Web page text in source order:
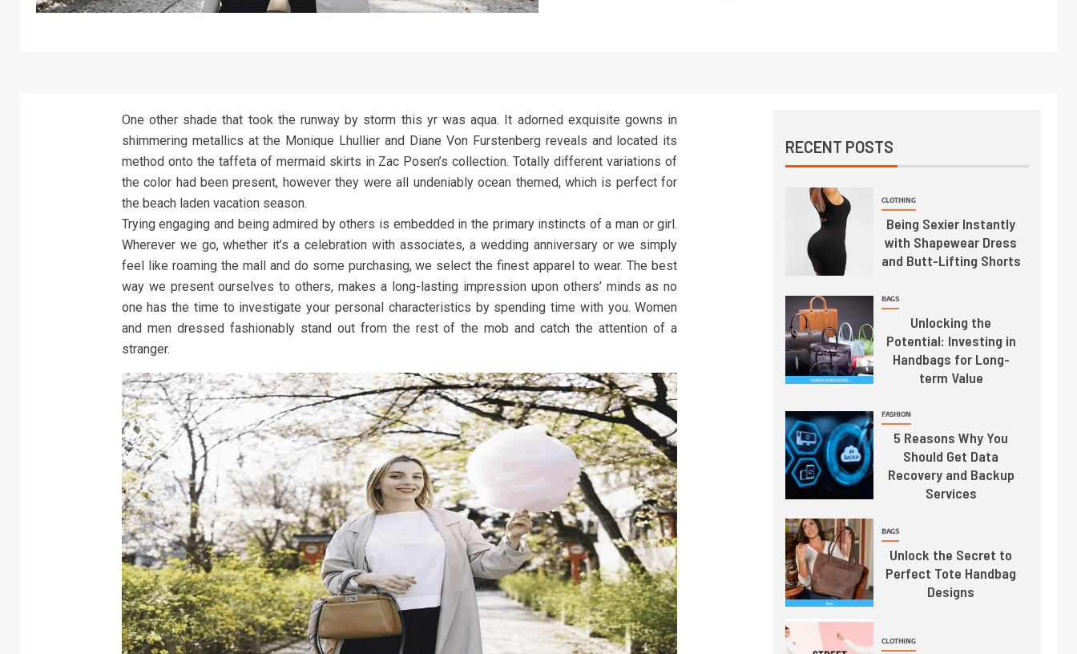
One other shade that took the runway by storm this yr was aqua. It adorned exquisite gowns in
shimmering metallics at the Monique Lhullier and Diane Von Furstenberg reveals and located its
method onto the taffeta of mermaid skirts in Zac Posen’s collection. Totally different variations of
the color had been present, however they were all undeniably ocean themed, which is perfect for
the beach laden vacation season.
Trying engaging and being admired by others is embedded in the primary instincts of a man or girl.
Wherever we go, whether it’s a celebration with associates, a wedding anniversary or we simply
feel like roaming the mall and do some purchasing, we select the finest apparel to wear. The best
way we present ourselves to others, makes a long-lasting impression upon others’ minds as no
one has the time to investigate your personal characteristics by spending time with you. Women
and men dressed fashionably stand out from the rest of the mob and catch the attention of a
stranger.
RECENT POSTS
CLOTHING
Being Sexier Instantly
with Shapewear Dress
and Butt-Lifting Shorts
BAGS
Unlocking the
Potential: Investing in
Handbags for Long-
term Value
FASHION
5 Reasons Why You
Should Get Data
Recovery and Backup
Services
BAGS
Unlock the Secret to
Perfect Tote Handbag
Designs
CLOTHING